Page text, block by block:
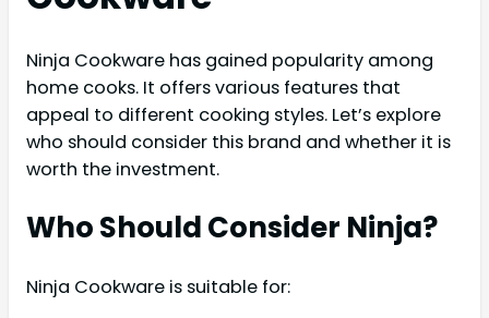
Ninja Cookware has gained popularity among
home cooks. It offers various features that
appeal to different cooking styles. Let’s explore
who should consider this brand and whether it is
worth the investment.
Who Should Consider Ninja?
Ninja Cookware is suitable for: